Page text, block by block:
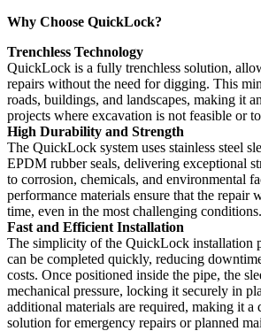
Why Choose QuickLock?
Trenchless Technology
QuickLock is a fully trenchless solution,
repairs without the need for digging. This
roads, buildings, and landscapes, making it
projects where excavation is not feasible or
High Durability and Strength
The QuickLock system uses stainless steel
EPDM rubber seals, delivering exceptional
to corrosion, chemicals, and environmental
performance materials ensure that the repair
time, even in the most challenging conditions.
Fast and Efficient Installation
The simplicity of the QuickLock installation
can be completed quickly, reducing
costs. Once positioned inside the pipe, the
mechanical pressure, locking it securely in
additional materials are required, making it a
solution for emergency repairs or planned